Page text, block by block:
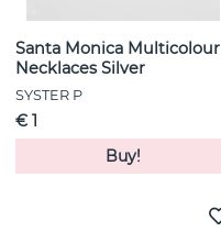
Santa Monica Multicolour
Necklaces Silver
SYSTER P
€ 1
Buy!